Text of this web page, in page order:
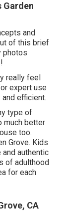
Garden
and
of this brief
photos
really feel
expert use
efficient.
type of
much better
too.
Grove. Kids
authentic
of adulthood
for each
CA